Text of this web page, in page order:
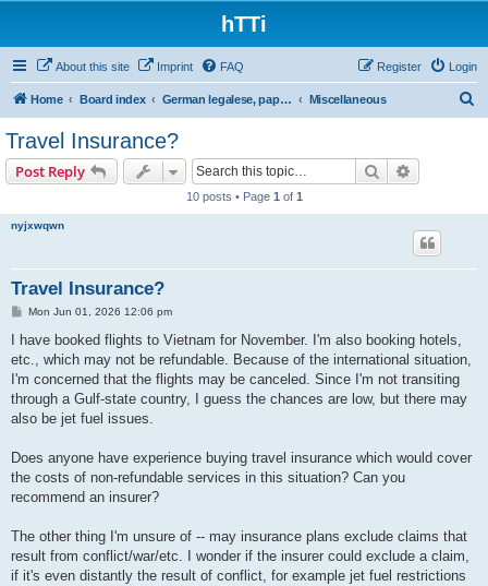
hTTi
About this site Imprint FAQ Login
Register
Home Board index German legalese, paper work, red tape Miscellaneous
Travel Insurance?
Post Reply Search
10 posts • Page 1 of 1
nyjxwqwn
Travel Insurance?
P
s
Mon Jun 01, 2026 12:06 pm
I have booked flights to Vietnam for November. I'm also booking hotels,
etc., which may not be refundable. Because of the international situation,
I'm concerned that the flights may be canceled. Since I'm not transiting
through a Gulf-state country, I guess the chances are low, but there may
also be jet fuel issues.
Does anyone have experience buying travel insurance which would cover
the costs of non-refundable services in this situation? Can you
recommend an insurer?
The other thing I'm unsure of -- may insurance plans exclude claims that
result from conflict/war/etc. I wonder if the insurer could exclude a claim,
if it's even distantly the result of conflict, for example jet fuel restrictions